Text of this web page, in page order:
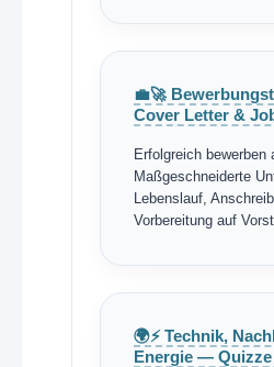
💼🚀
Cover Letter &
Erfolgreich bewerben
Maßgeschneiderte
Lebenslauf,
Vorbereitung auf
🌍⚡ Technik,
Energie —